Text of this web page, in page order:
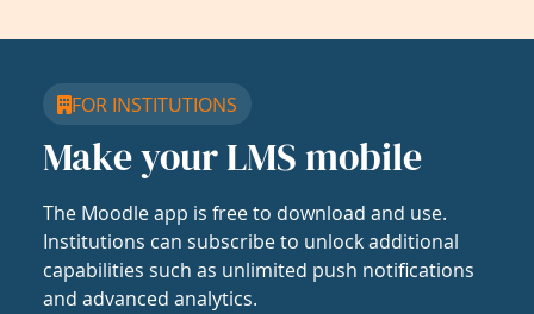
FOR INSTITUTIONS
Make your LMS mobile
The Moodle app is free to download and use.
Institutions can subscribe to unlock additional
capabilities such as unlimited push notifications
and advanced analytics.